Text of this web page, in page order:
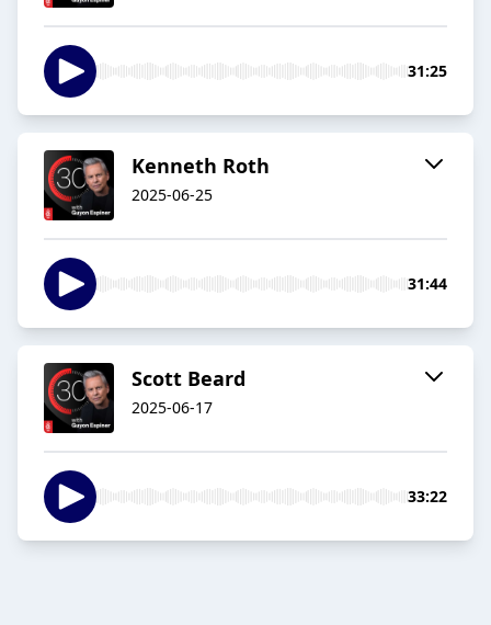
31:25
Kenneth Roth
2025-06-25
31:44
Scott Beard
2025-06-17
33:22